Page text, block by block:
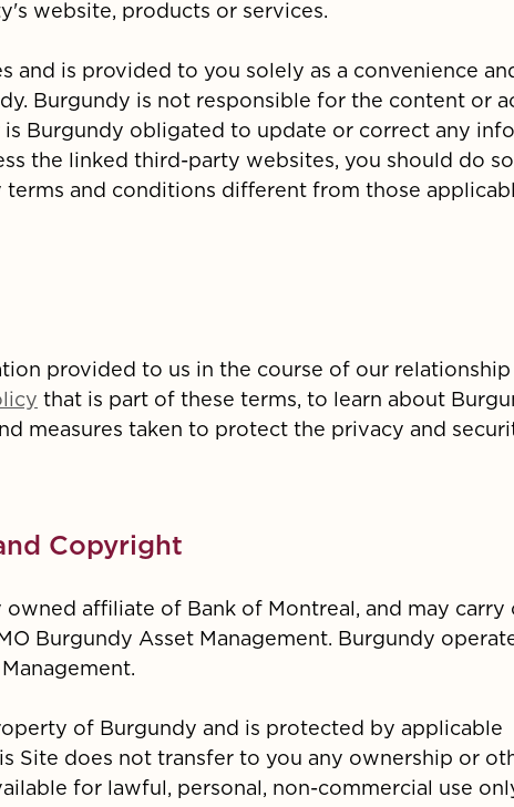
website, products or services.
and is provided to you solely as a convenience
Burgundy is not responsible for the content or
Burgundy obligated to update or correct any
the linked third-party websites, you should do
and conditions different from those
provided to us in the course of our
that is part of these terms, to learn about
measures taken to protect the privacy and
Copyright
affiliate of Bank of Montreal, and may carry
Burgundy Asset Management. Burgundy
of Burgundy and is protected by applicable
Site does not transfer to you any ownership or
for lawful, personal, non-commercial use